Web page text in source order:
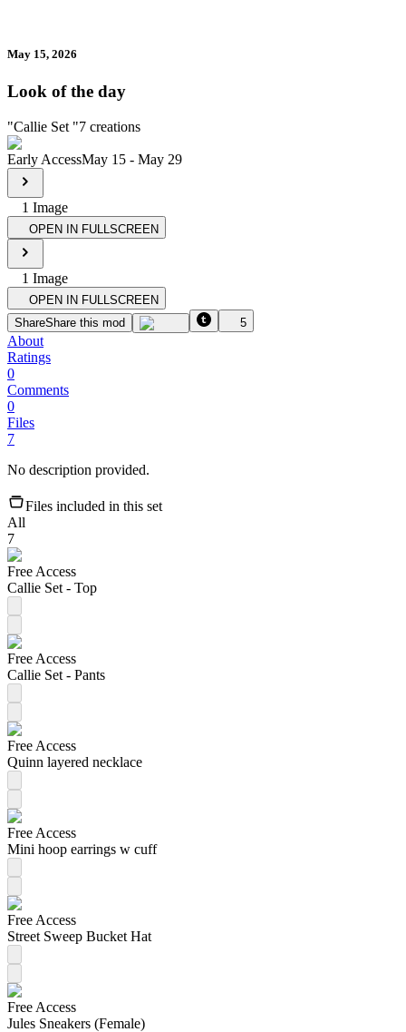
May 15, 2026
Look of the day
"Callie Set "7 creations
Early AccessMay 15 - May 29
1 Image
OPEN IN FULLSCREEN
1 Image
OPEN IN FULLSCREEN
ShareShare this mod 5
About
Ratings
0
Comments
0
Files
7
No description provided.
Files included in this set
All
7
Free Access
Callie Set - Top
Free Access
Callie Set - Pants
Free Access
Quinn layered necklace
Free Access
Mini hoop earrings w cuff
Free Access
Street Sweep Bucket Hat
Free Access
Jules Sneakers (Female)